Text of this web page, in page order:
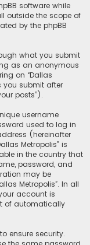
software while
outside the scope of
by the phpBB
what you submit
as an anonymous
on “Dallas
you submit after
posts”).
username
used to log in
(hereinafter
Metropolis” is
in the country that
password, and
may be
Metropolis”. In all
account is
of automatically
ensure security.